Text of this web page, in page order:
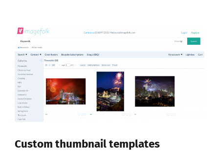
View
Larger
Image
Custom thumbnail templates